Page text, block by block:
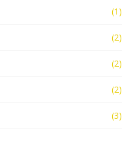
(1)
(2)
(2)
(2)
(3)